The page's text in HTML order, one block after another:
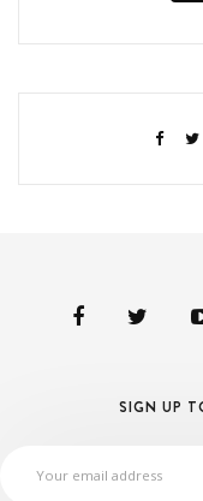
SIGN UP